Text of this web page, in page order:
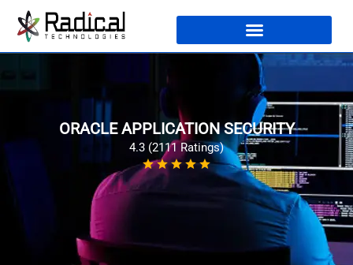
ORACLE APPLICATION SECURITY
4.3 (2111 Ratings)